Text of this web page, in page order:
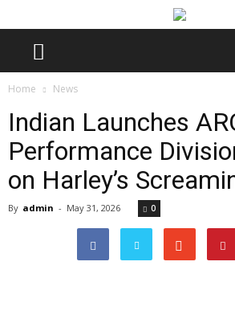
Home News
Indian Launches
Performance
on Harley’s
By admin - May 31, 2026 0